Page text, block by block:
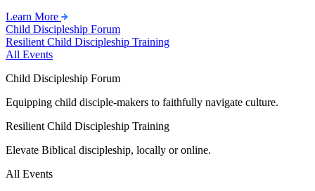
Learn More
Child Discipleship Forum
Resilient Child Discipleship Training
All Events
Child Discipleship Forum
Equipping child disciple-makers to faithfully navigate culture.
Resilient Child Discipleship Training
Elevate Biblical discipleship, locally or online.
All Events